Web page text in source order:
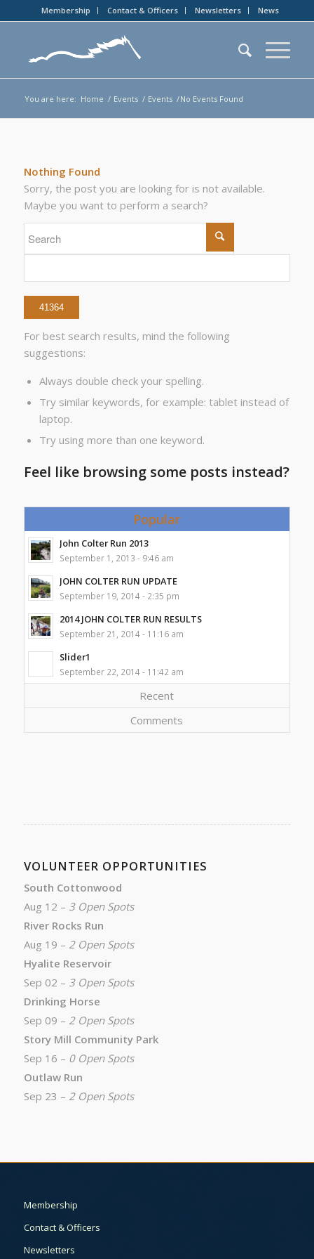
Membership Contact & Officers Newsletters News
You are here: Home / Events / Events /No Events Found
Nothing Found
Sorry, the post you are looking for is not available.
Maybe you want to perform a search?
For best search results, mind the following
suggestions:
Always double check your spelling.
Try similar keywords, for example: tablet instead of
laptop.
Try using more than one keyword.
Feel like browsing some posts instead?
Popular
John Colter Run 2013
September 1, 2013 - 9:46 am
JOHN COLTER RUN UPDATE
September 19, 2014 - 2:35 pm
2014 JOHN COLTER RUN RESULTS
September 21, 2014 - 11:16 am
Slider1
September 22, 2014 - 11:42 am
Recent
Comments
VOLUNTEER OPPORTUNITIES
South Cottonwood
Aug 12 – 3 Open Spots
River Rocks Run
Aug 19 – 2 Open Spots
Hyalite Reservoir
Sep 02 – 3 Open Spots
Drinking Horse
Sep 09 – 2 Open Spots
Story Mill Community Park
Sep 16 – 0 Open Spots
Outlaw Run
Sep 23 – 2 Open Spots
Membership
Contact & Officers
Newsletters